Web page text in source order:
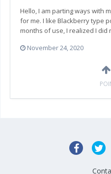
Hello, I am parting ways with
for me. I like Blackberry type
months of use, I realized I did
November 24, 2020